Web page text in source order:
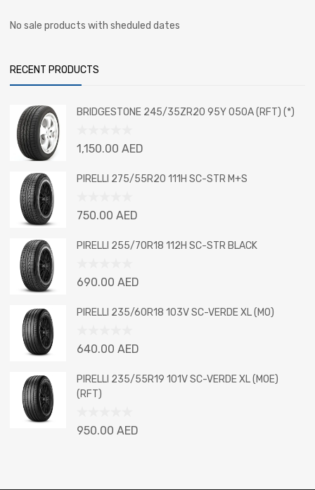
No sale products with sheduled dates
RECENT PRODUCTS
BRIDGESTONE 245/35ZR20 95Y 050A (RFT) (*)
Rated
out
of
1,150.00 AED
PIRELLI 275/55R20 111H SC-STR M+S
Rated
out
of
750.00 AED
PIRELLI 255/70R18 112H SC-STR BLACK
Rated
out
of
690.00 AED
PIRELLI 235/60R18 103V SC-VERDE XL (MO)
Rated
out
of
5
640.00 AED
PIRELLI 235/55R19 101V SC-VERDE XL (MOE)
(RFT)
Rated
950.00 AED